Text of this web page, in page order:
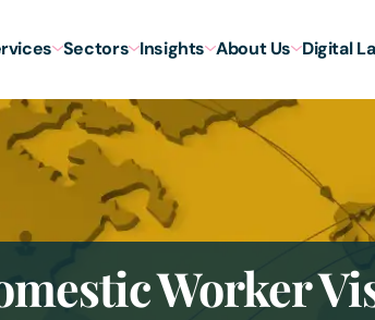
Sectors Insights About Us Digital
Worker